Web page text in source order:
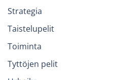
Strategia
Taistelupelit
Toiminta
Tyttöjen pelit